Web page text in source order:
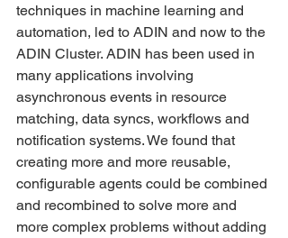
techniques in machine learning and
automation, led to ADIN and now to the
ADIN Cluster. ADIN has been used in
many applications involving
asynchronous events in resource
matching, data syncs, workflows and
notification systems. We found that
creating more and more reusable,
configurable agents could be combined
and recombined to solve more and
more complex problems without adding